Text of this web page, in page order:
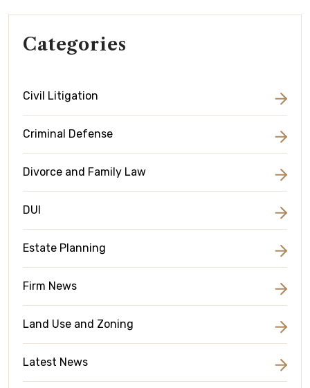
Categories
Civil Litigation
Criminal Defense
Divorce and Family Law
DUI
Estate Planning
Firm News
Land Use and Zoning
Latest News